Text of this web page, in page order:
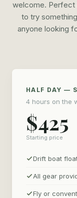
the trip that will
welcome. Perfect
to try
anyone looking
HALF DAY —
4 hours on the
$425
Starting price
Drift boat
All gear
Fly or